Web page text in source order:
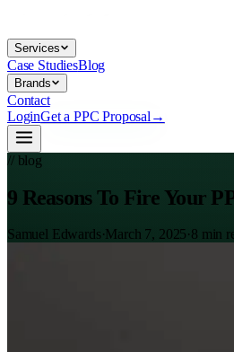
Services
Case StudiesBlog
Brands
Contact
LoginGet a PPC Proposal →
// blog
9 Reasons To Fire Your
Samuel Edwards·March 7, 2025·8 min